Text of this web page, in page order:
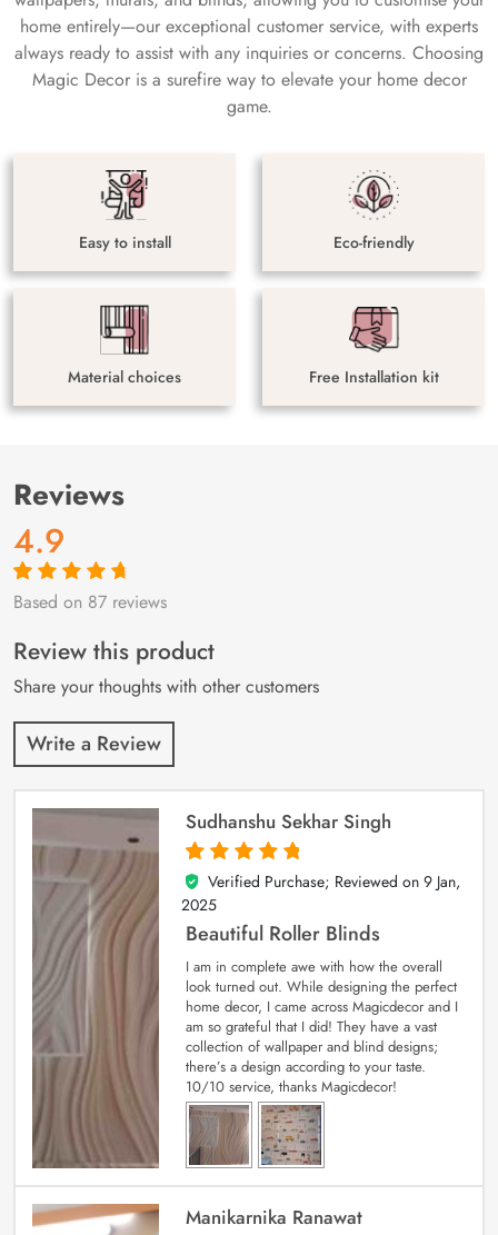
home entirely—our exceptional customer service, with experts
always ready to assist with any inquiries or concerns. Choosing
Magic Decor is a surefire way to elevate your home decor
game.
Easy to install Eco-friendly
Material choices Free Installation kit
Reviews
4.9
Rated4.9out
87
customer
ratings
Based on 87 reviews
Review this product
Share your thoughts with other customers
Write a Review
Sudhanshu Sekhar Singh
5
out of 5
Verified Purchase; Reviewed on 9 Jan,
2025
Beautiful Roller Blinds
I am in complete awe with how the overall
look turned out. While designing the perfect
home decor, I came across Magicdecor and I
am so grateful that I did! They have a vast
collection of wallpaper and blind designs;
there’s a design according to your taste.
10/10 service, thanks Magicdecor!
Manikarnika Ranawat